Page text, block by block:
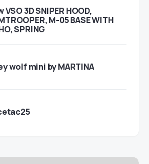
VSO 3D SNIPER HOOD,
M-05 BASE WITH
SPRING
wolf mini by MARTINA